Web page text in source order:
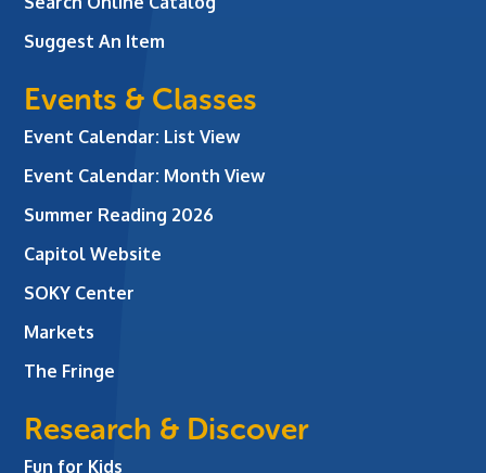
Suggest An Item
Events & Classes
Event Calendar: List View
Event Calendar: Month View
Summer Reading 2026
Capitol Website
SOKY Center
Markets
The Fringe
Research & Discover
Fun for Kids